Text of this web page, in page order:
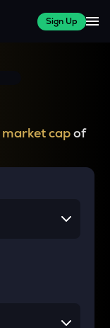
Sign Up
market capof